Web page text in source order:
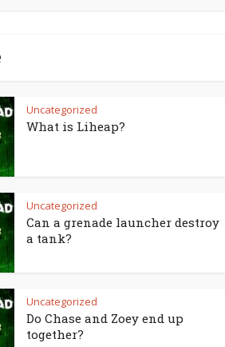
Uncategorized
What is Liheap?
Uncategorized
Can a grenade launcher destroy
a tank?
Uncategorized
Do Chase and Zoey end up
together?